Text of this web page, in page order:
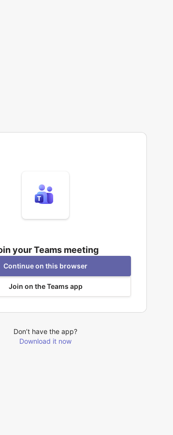
your Teams meeting
Continue on this browser
Join on the Teams app
Don’t have the app?
Download it now